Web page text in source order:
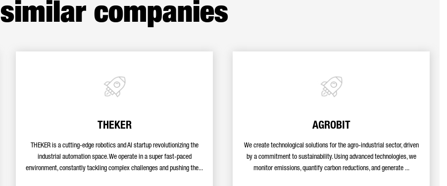
similar companies
THEKER
THEKER is a cutting-edge robotics and AI startup revolutionizing the
industrial automation space. We operate in a super fast-paced
environment, constantly tackling complex challenges and pushing the...
AGROBIT
We create technological solutions for the agro-industrial sector, driven
by a commitment to sustainability. Using advanced technologies, we
monitor emissions, quantify carbon reductions, and generate ...